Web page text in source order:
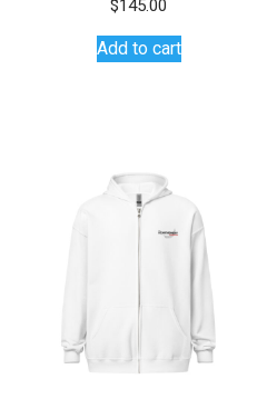
$145.00
Add to cart